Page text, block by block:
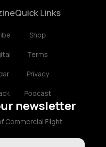
Quick Links
Shop
Terms
Privacy
Podcast
newsletter
Commercial Flight